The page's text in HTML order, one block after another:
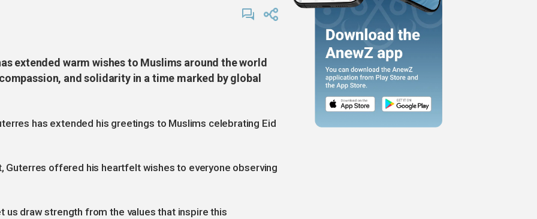
extended warm wishes to Muslims around the world
and solidarity in a time marked by global
has extended his greetings to Muslims celebrating Eid
Guterres offered his heartfelt wishes to everyone observing
us draw strength from the values that inspire this